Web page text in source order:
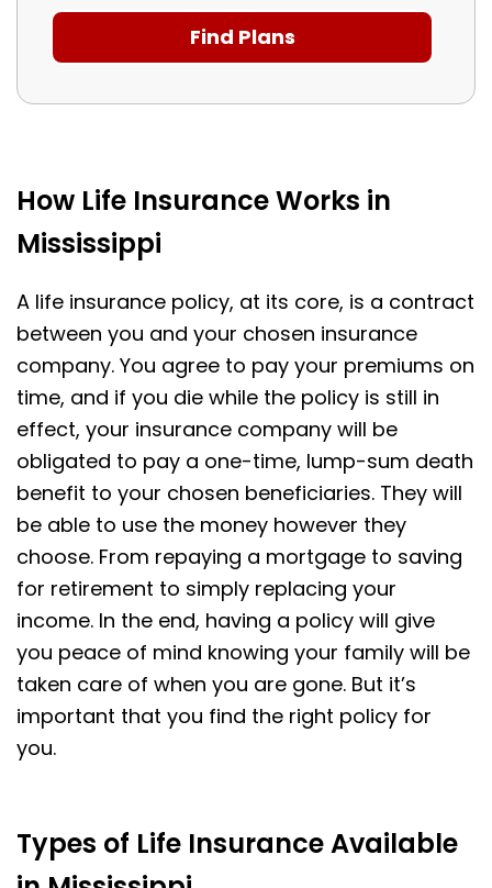
How Life Insurance Works in
Mississippi
A life insurance policy, at its core, is a contract
between you and your chosen insurance
company. You agree to pay your premiums on
time, and if you die while the policy is still in
effect, your insurance company will be
obligated to pay a one-time, lump-sum death
benefit to your chosen beneficiaries. They will
be able to use the money however they
choose. From repaying a mortgage to saving
for retirement to simply replacing your
income. In the end, having a policy will give
you peace of mind knowing your family will be
taken care of when you are gone. But it’s
important that you find the right policy for
you.
Types of Life Insurance Available